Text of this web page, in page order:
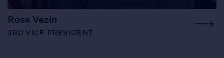
Ross Vezin
3RD VICE PRESIDENT